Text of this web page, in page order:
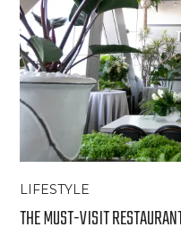
LIFESTYLE
THE MUST-VISIT